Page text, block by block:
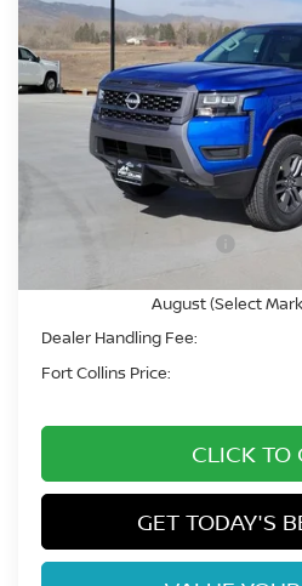
VIN:1N6ED1EK7TN643007Stock:
In Stock
Less
Fort Collins Nissan Savings:
August (Select
Dealer Handling Fee:
Fort Collins Price:
CLICK TO
GET TODAY'S